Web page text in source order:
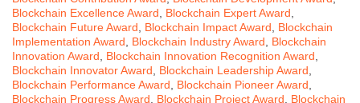
Blockchain Excellence Award
Blockchain Expert Award
Blockchain Future Award
Blockchain Impact Award
Blockchain
Implementation Award
Blockchain Industry Award
Blockchain
Innovation Award
Blockchain Innovation Recognition Award
Blockchain Innovator Award
Blockchain Leadership Award
Blockchain Performance Award
Blockchain Pioneer Award
Blockchain Progress Award
Blockchain Project Award
Blockchain